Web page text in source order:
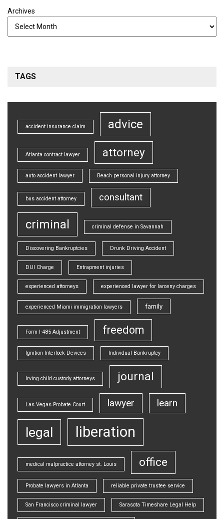
Archives
TAGS
accident insurance claim advice
Atlanta contract lawyer attorney
auto accident lawyer Beach personal injury attorney
bus accident attorney consultant
criminal criminal defense in Savannah
Discovering Bankruptcies Drunk Driving Accident
DUI Charge Entrapment injuries
experienced attorneys experienced lawyer for larceny charges
experienced Miami immigration lawyers family
Form I-485 Adjustment freedom
Ignition Interlock Devices Individual Bankruptcy
Irving child custody attorneys journal
Las Vegas Probate Court lawyer learn
legal liberation
medical malpractice attorney st. Louis office
Probate lawyers in Atlanta reliable private trustee service
San Francisco criminal lawyer Sarasota Timeshare Legal Help